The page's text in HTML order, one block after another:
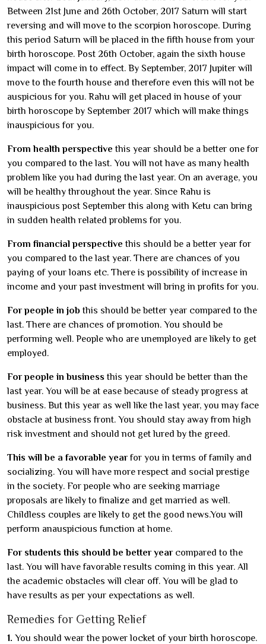
Between 21st June and 26th October, 2017 Saturn will start
reversing and will move to the scorpion horoscope. During
this period Saturn will be placed in the fifth house from your
birth horoscope. Post 26th October, again the sixth house
impact will come in to effect. By September, 2017 Jupiter will
move to the fourth house and therefore even this will not be
auspicious for you. Rahu will get placed in house of your
birth horoscope by September 2017 which will make things
inauspicious for you.
From health perspective this year should be a better one for
you compared to the last. You will not have as many health
problem like you had during the last year. On an average, you
will be healthy throughout the year. Since Rahu is
inauspicious post September this along with Ketu can bring
in sudden health related problems for you.
From financial perspective this should be a better year for
you compared to the last year. There are chances of you
paying of your loans etc. There is possibility of increase in
income and your past investment will bring in profits for you.
For people in job this should be better year compared to the
last. There are chances of promotion. You should be
performing well. People who are unemployed are likely to get
employed.
For people in business this year should be better than the
last year. You will be at ease because of steady progress at
business. But this year as well like the last year, you may face
obstacle at business front. You should stay away from high
risk investment and should not get lured by the greed.
This will be a favorable yearfor you in terms of family and
socializing. You will have more respect and social prestige
in the society. For people who are seeking marriage
proposals are likely to finalize and get married as well.
Childless couples are likely to get the good news.You will
perform anauspicious function at home.
For students this should be better yearcompared to the
last. You will have favorable results coming in this year. All
the academic obstacles will clear off. You will be glad to
have results as per your expectations as well.
Remedies for Getting Relief
1. You should wear the power locket of your birth horoscope.